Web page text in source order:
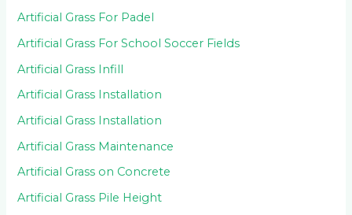
Artificial Grass For Padel
Artificial Grass For School Soccer Fields
Artificial Grass Infill
Artificial Grass Installation
Artificial Grass Installation
Artificial Grass Maintenance
Artificial Grass on Concrete
Artificial Grass Pile Height